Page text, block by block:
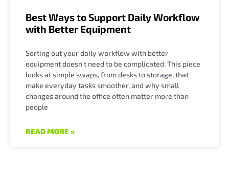
Best Ways to Support Daily Workflow
with Better Equipment
Sorting out your daily workflow with better
equipment doesn’t need to be complicated. This piece
looks at simple swaps, from desks to storage, that
make everyday tasks smoother, and why small
changes around the office often matter more than
people
READ MORE »